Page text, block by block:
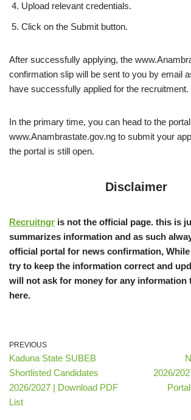
Upload relevant credentials.
Click on the Submit button.
After successfully applying, the
confirmation slip will be sent to you by email
have successfully applied for the recruitment.
In the primary time, you can head to the
www.Anambrastate.gov.ng to submit your
the portal is still open.
Disclaimer
Recruitngr is not the official page. this is
summarizes information and as such
official portal for news confirmation,
try to keep the information correct and
will not ask for money for any information
here.
PREVIOUS
Kaduna State SUBEB
Shortlisted Candidates
2026/2027 | Download PDF
List
2026/